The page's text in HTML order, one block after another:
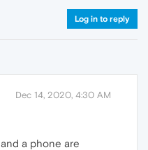
Log in to reply
Dec 14, 2020, 4:30 AM
a phone are